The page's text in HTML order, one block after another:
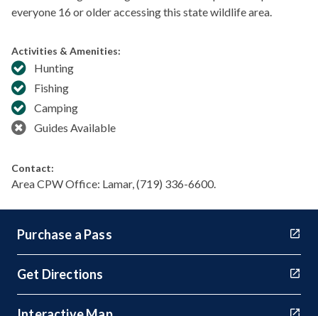
everyone 16 or older accessing this state wildlife area.
Activities & Amenities:
Hunting
Fishing
Camping
Guides Available
Contact:
Area CPW Office: Lamar, (719) 336-6600.
Purchase a Pass
Get Directions